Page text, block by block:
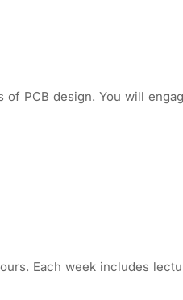
PCB design. You will
Each week includes